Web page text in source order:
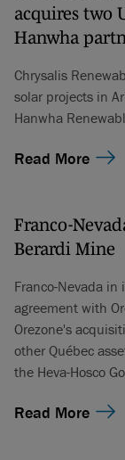
acquires two
Hanwha
Chrysalis
solar projects in
Hanwha
Read More
Franco-
Berardi Mine
Franco-Nevada
agreement with
Orezone's
other Québec
the Heva-Hosco
Read More